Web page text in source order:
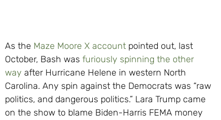
As the Maze Moore X account pointed out, last
October, Bash was furiously spinning the other
way after Hurricane Helene in western North
Carolina. Any spin against the Democrats was “raw
politics, and dangerous politics.” Lara Trump came
on the show to blame Biden-Harris FEMA money